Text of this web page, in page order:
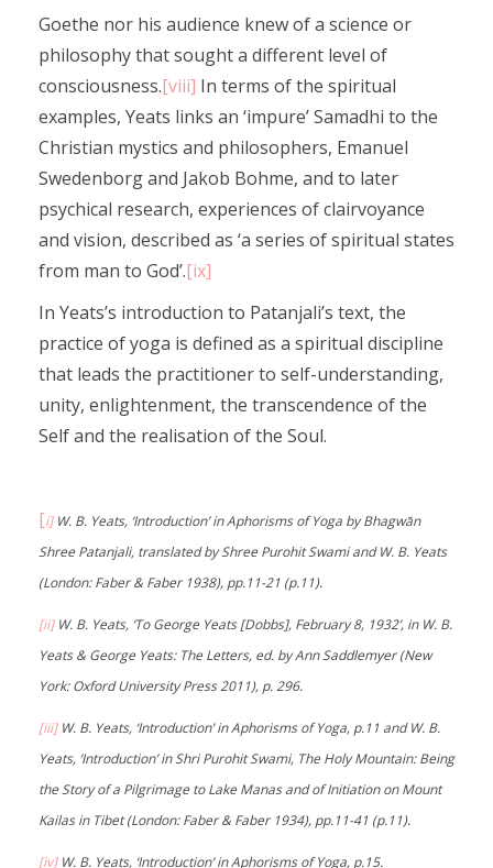
Goethe nor his audience knew of a science or
philosophy that sought a different level of
consciousness.[viii] In terms of the spiritual
examples, Yeats links an ‘impure’ Samadhi to the
Christian mystics and philosophers, Emanuel
Swedenborg and Jakob Bohme, and to later
psychical research, experiences of clairvoyance
and vision, described as ‘a series of spiritual states
from man to God’.[ix]
In Yeats’s introduction to Patanjali’s text, the
practice of yoga is defined as a spiritual discipline
that leads the practitioner to self-understanding,
unity, enlightenment, the transcendence of the
Self and the realisation of the Soul.
[i]W. B. Yeats, ‘Introduction’ in Aphorisms of Yoga by Bhagwān
Shree Patanjali, translated by Shree Purohit Swami and W. B. Yeats
(London: Faber & Faber 1938), pp.11-21 (p.11).
[ii]W. B. Yeats, ‘To George Yeats [Dobbs], February 8, 1932’, in W. B.
Yeats & George Yeats: The Letters, ed. by Ann Saddlemyer (New
York: Oxford University Press 2011), p. 296.
[iii]W. B. Yeats, ‘Introduction’ in Aphorisms of Yoga, p.11 and W. B.
Yeats, ‘Introduction’ in Shri Purohit Swami, The Holy Mountain: Being
the Story of a Pilgrimage to Lake Manas and of Initiation on Mount
Kailas in Tibet (London: Faber & Faber 1934), pp.11-41 (p.11).
[iv]W. B. Yeats, ‘Introduction’ in Aphorisms of Yoga, p.15.